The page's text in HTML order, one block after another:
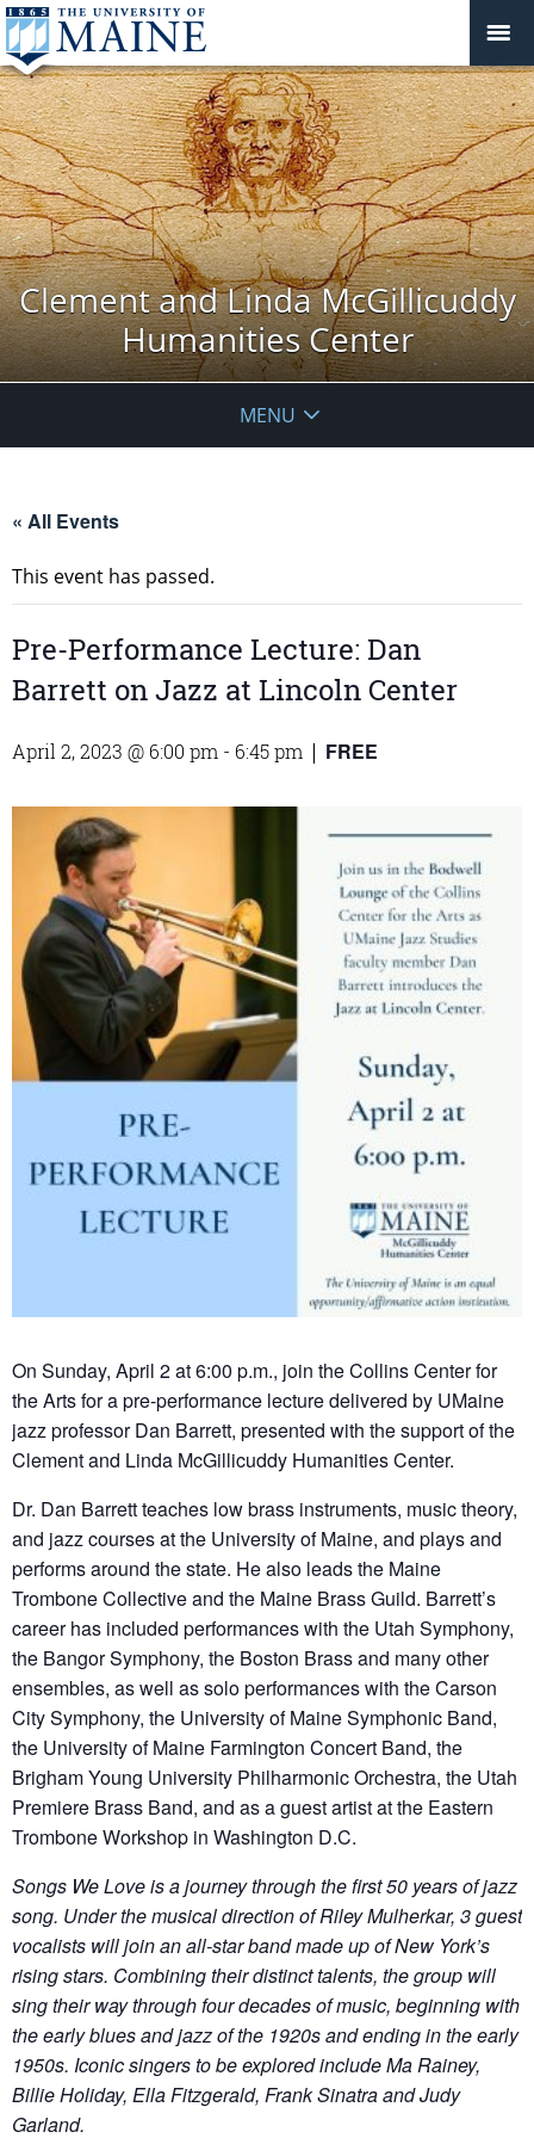
Clement and Linda McGillicuddy
Humanities Center
MENU
« All Events
This event has passed.
Pre-Performance Lecture: Dan
Barrett on Jazz at Lincoln Center
April 2, 2023 @ 6:00 pm - 6:45 pm | FREE
On Sunday, April 2 at 6:00 p.m., join the Collins Center for
the Arts for a pre-performance lecture delivered by UMaine
jazz professor Dan Barrett, presented with the support of the
Clement and Linda McGillicuddy Humanities Center.
Dr. Dan Barrett teaches low brass instruments, music theory,
and jazz courses at the University of Maine, and plays and
performs around the state. He also leads the Maine
Trombone Collective and the Maine Brass Guild. Barrett’s
career has included performances with the Utah Symphony,
the Bangor Symphony, the Boston Brass and many other
ensembles, as well as solo performances with the Carson
City Symphony, the University of Maine Symphonic Band,
the University of Maine Farmington Concert Band, the
Brigham Young University Philharmonic Orchestra, the Utah
Premiere Brass Band, and as a guest artist at the Eastern
Trombone Workshop in Washington D.C.
Songs We Love is a journey through the first 50 years of jazz
song. Under the musical direction of Riley Mulherkar, 3 guest
vocalists will join an all-star band made up of New York’s
rising stars. Combining their distinct talents, the group will
sing their way through four decades of music, beginning with
the early blues and jazz of the 1920s and ending in the early
1950s. Iconic singers to be explored include Ma Rainey,
Billie Holiday, Ella Fitzgerald, Frank Sinatra and Judy
Garland.